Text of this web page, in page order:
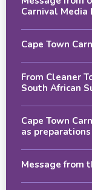
Carnival Media
Cape Town
From Cleaner
South African
Cape Town
as
Message from